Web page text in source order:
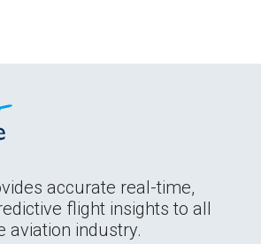
accurate real-time,
flight insights to all
aviation industry.